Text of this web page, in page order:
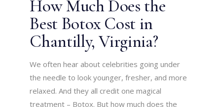
How Much Does the
Best Botox Cost in
Chantilly, Virginia?
We often hear about celebrities going under
the needle to look younger, fresher, and more
relaxed. And they all credit one magical
treatment – Botox. But how much does the